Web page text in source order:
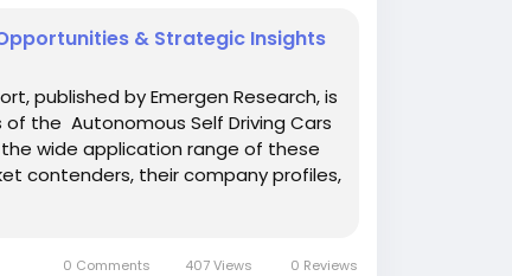
& Strategic Insights
published by Emergen Research, is
the Autonomous Self Driving Cars
wide application range of these
contenders, their company profiles,
0 Comments 407 Views 0 Reviews